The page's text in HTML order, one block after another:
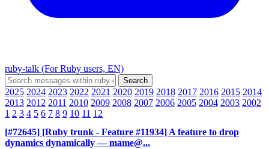
ruby-talk (For Ruby users, EN)
2025 2024 2023 2022 2021 2020 2019 2018 2017 2016 2015 2014
2013 2012 2011 2010 2009 2008 2007 2006 2005 2004 2003 2002
1 2 3 4 5 6 7 8 9 10 11 12
[#72645] [Ruby trunk - Feature #11934] A feature to drop
dynamics dynamically — mame@...